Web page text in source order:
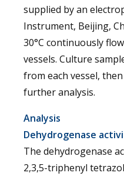
supplied by an
Instrument, Beijing,
30°C continuously
vessels. Culture
from each vessel,
further analysis.
Analysis
Dehydrogenase
The dehydrogenase
2,3,5-triphenyl